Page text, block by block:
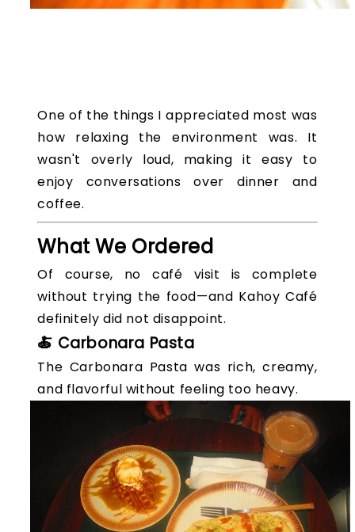
One of the things I appreciated most was
how relaxing the environment was. It
wasn't overly loud, making it easy to
enjoy conversations over dinner and
coffee.
What We Ordered
Of course, no café visit is complete
without trying the food—and Kahoy Café
definitely did not disappoint.
🍝 Carbonara Pasta
The Carbonara Pasta was rich, creamy,
and flavorful without feeling too heavy.